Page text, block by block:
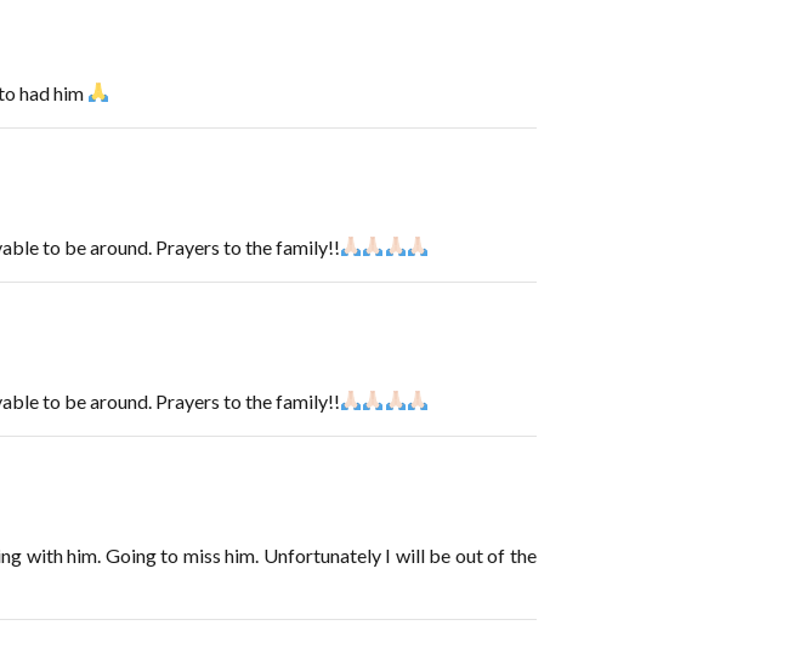
had him
to be around. Prayers to the family!!
to be around. Prayers to the family!!
with him. Going to miss him. Unfortunately I will be out of the